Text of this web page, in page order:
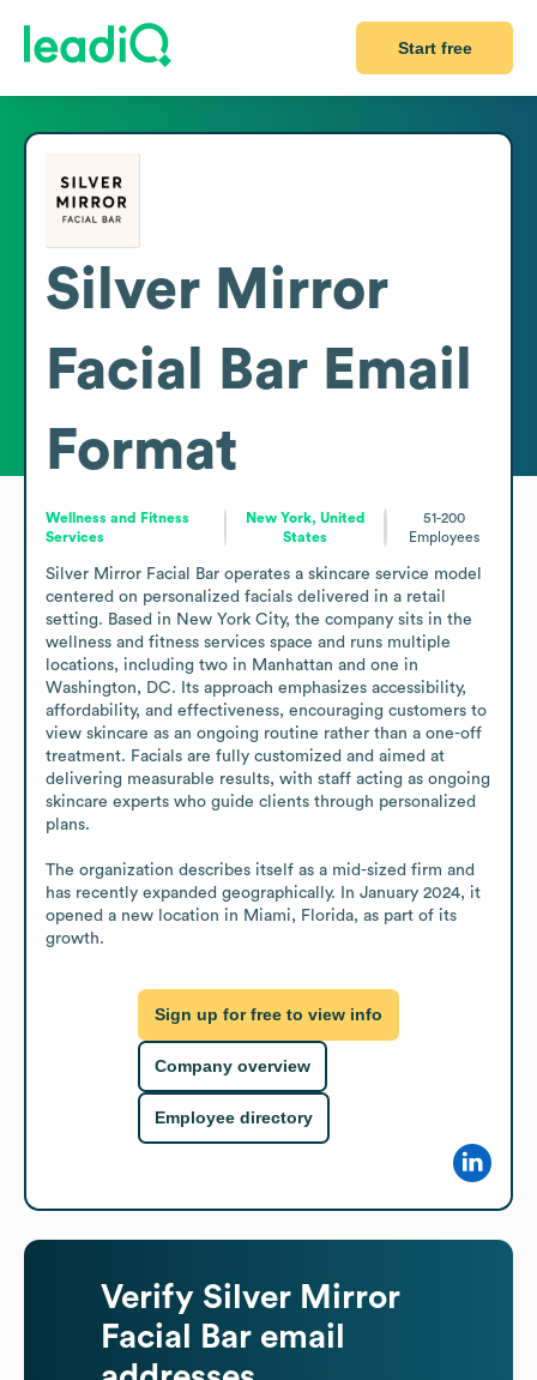
Start free
Silver Mirror
Facial Bar Email
Format
Wellness and Fitness
Services
New York, United
States
51-200
Employees
Silver Mirror Facial Bar operates a skincare service model
centered on personalized facials delivered in a retail
setting. Based in New York City, the company sits in the
wellness and fitness services space and runs multiple
locations, including two in Manhattan and one in
Washington, DC. Its approach emphasizes accessibility,
affordability, and effectiveness, encouraging customers to
view skincare as an ongoing routine rather than a one-off
treatment. Facials are fully customized and aimed at
delivering measurable results, with staff acting as ongoing
skincare experts who guide clients through personalized
plans.
The organization describes itself as a mid-sized firm and
has recently expanded geographically. In January 2024, it
opened a new location in Miami, Florida, as part of its
growth.
Sign up for free to view info
Company overview
Employee directory
Verify Silver Mirror
Facial Bar email